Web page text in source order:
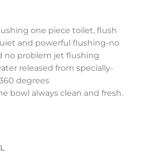
one piece toilet, flush
and powerful flushing-no
no problem jet flushing
released from specially-
degrees
bowl always clean and fresh.